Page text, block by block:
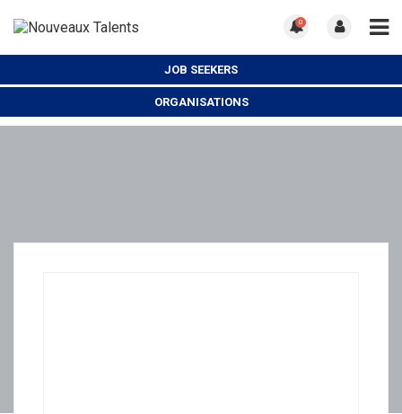
0
JOB SEEKERS
ORGANISATIONS